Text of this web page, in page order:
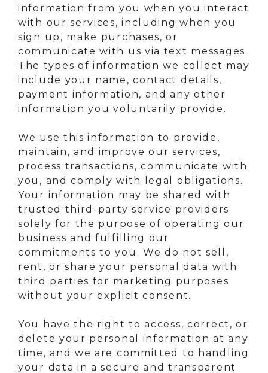
information from you when you interact
with our services, including when you
sign up, make purchases, or
communicate with us via text messages.
The types of information we collect may
include your name, contact details,
payment information, and any other
information you voluntarily provide.
We use this information to provide,
maintain, and improve our services,
process transactions, communicate with
you, and comply with legal obligations.
Your information may be shared with
trusted third-party service providers
solely for the purpose of operating our
business and fulfilling our
commitments to you. We do not sell,
rent, or share your personal data with
third parties for marketing purposes
without your explicit consent.
You have the right to access, correct, or
delete your personal information at any
time, and we are committed to handling
your data in a secure and transparent